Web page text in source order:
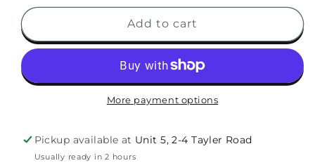
Add to cart
More payment options
Pickup available at Unit 5, 2-4 Tayler Road
Usually ready in 2 hours